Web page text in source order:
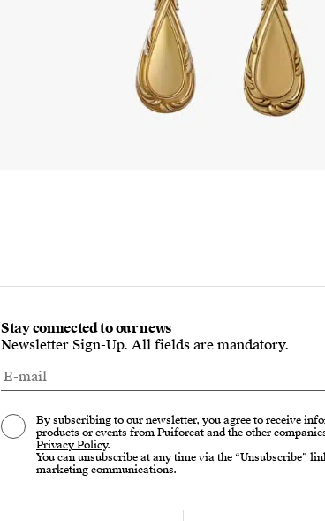
Stay connected to our news
Newsletter Sign-Up. All fields are mandatory.
By subscribing to our newsletter, you agree to receive
products or events from Puiforcat and the other
Privacy Policy.
You can unsubscribe at any time via the “Unsubscribe”
marketing communications.